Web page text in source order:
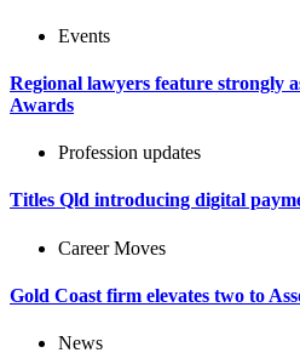
Events
Regional lawyers feature strongly
Awards
Profession updates
Titles Qld introducing digital
Career Moves
Gold Coast firm elevates two to
News